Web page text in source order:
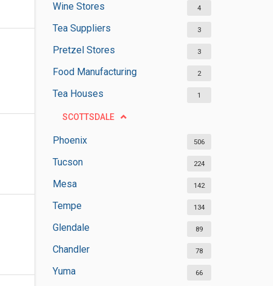
Wine Stores 4
Tea Suppliers 3
Pretzel Stores 3
Food Manufacturing 2
Tea Houses 1
SCOTTSDALE
Phoenix 506
Tucson 224
Mesa 142
Tempe 134
Glendale 89
Chandler 78
Yuma 66